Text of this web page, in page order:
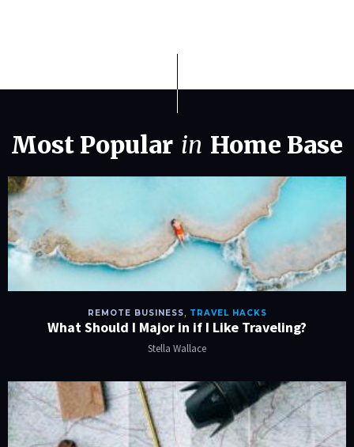
Most Popular in Home Base
REMOTE BUSINESS, TRAVEL HACKS
What Should I Major in if I Like Traveling?
Stella Wallace